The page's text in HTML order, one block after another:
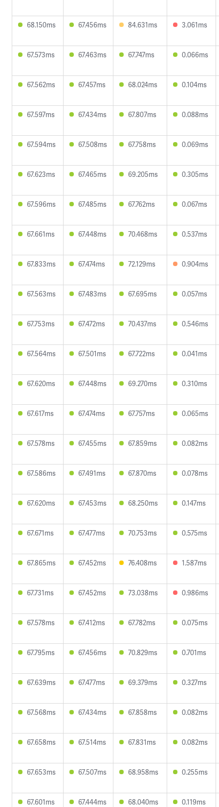
68.150ms 67.456ms 84.631ms 3.061ms
67.573ms 67.463ms 67.747ms 0.066ms
67.562ms 67.457ms 68.024ms 0.104ms
67.597ms 67.434ms 67.807ms 0.088ms
67.594ms 67.508ms 67.758ms 0.069ms
67.623ms 67.465ms 69.205ms 0.305ms
67.596ms 67.485ms 67.762ms 0.067ms
67.661ms 67.448ms 70.468ms 0.537ms
67.833ms 67.474ms 72.129ms 0.904ms
67.563ms 67.483ms 67.695ms 0.057ms
67.753ms 67.472ms 70.437ms 0.546ms
67.564ms 67.501ms 67.722ms 0.041ms
67.620ms 67.448ms 69.270ms 0.310ms
67.617ms 67.474ms 67.757ms 0.065ms
67.578ms 67.455ms 67.859ms 0.082ms
67.586ms 67.491ms 67.870ms 0.078ms
67.620ms 67.453ms 68.250ms 0.147ms
67.671ms 67.477ms 70.753ms 0.575ms
67.865ms 67.452ms 76.408ms 1.587ms
67.731ms 67.452ms 73.038ms 0.986ms
67.578ms 67.412ms 67.782ms 0.075ms
67.795ms 67.456ms 70.829ms 0.701ms
67.639ms 67.477ms 69.379ms 0.327ms
67.568ms 67.434ms 67.858ms 0.082ms
67.658ms 67.514ms 67.831ms 0.082ms
67.653ms 67.507ms 68.958ms 0.255ms
67.601ms 67.444ms 68.040ms 0.119ms